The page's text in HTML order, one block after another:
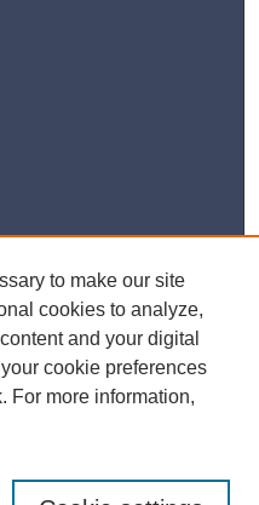
to make our site
cookies to analyze,
and your digital
cookie preferences
For more information,